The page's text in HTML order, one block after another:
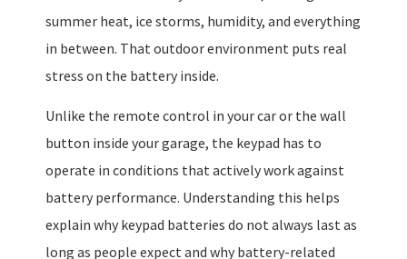
summer heat, ice storms, humidity, and everything
in between. That outdoor environment puts real
stress on the battery inside.
Unlike the remote control in your car or the wall
button inside your garage, the keypad has to
operate in conditions that actively work against
battery performance. Understanding this helps
explain why keypad batteries do not always last as
long as people expect and why battery-related